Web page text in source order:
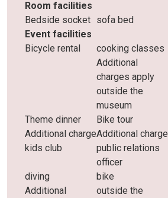
Room facilities
Bedside socket sofa bed
Event facilities
Bicycle rental
cooking classes
Additional
charges apply
outside the
museum
Theme dinner
Additional charge
Bike tour
Additional charge
kids club
public relations
officer
diving
Additional
bike
outside the